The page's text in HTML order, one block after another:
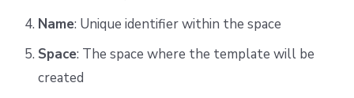
Name: Unique identifier within the space
Space: The space where the template will be
created